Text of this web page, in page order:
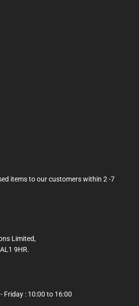
items to our customers within 2 -7
Limited,
9HR.
Friday : 10:00 to 16:00